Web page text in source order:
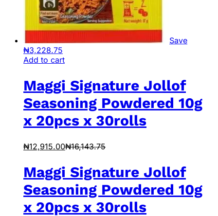
Save
₦3,228.75
Add to cart
Maggi Signature Jollof
Seasoning Powdered 10g
x 20pcs x 30rolls
₦12,915.00₦16,143.75
Maggi Signature Jollof
Seasoning Powdered 10g
x 20pcs x 30rolls